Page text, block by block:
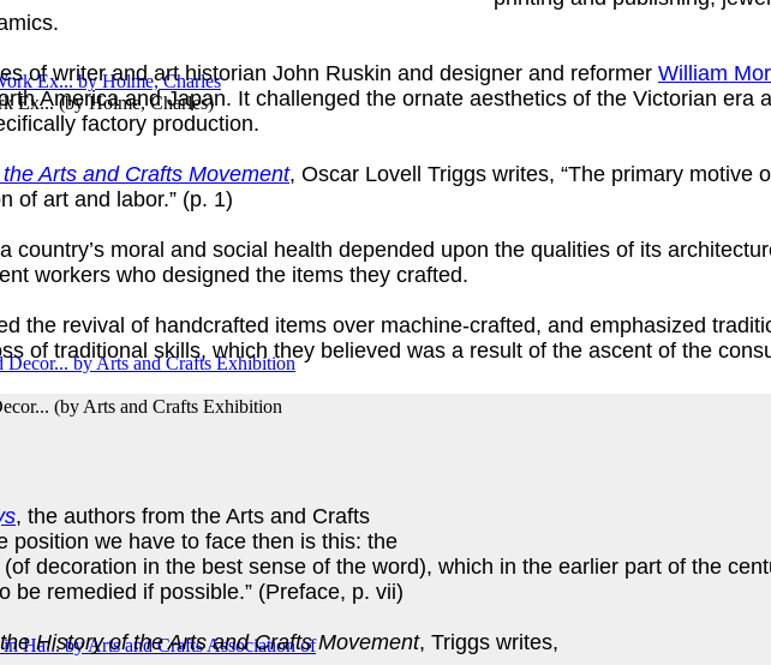
Ex...(byHolme, Charles)
(by Arts and Crafts Exhibition
of writer and art historian John Ruskin and designer and reformer William
America and Japan. It challenged the ornate aesthetics of the Victorian era
factory production.
Arts and Crafts Movement, Oscar Lovell Triggs writes, “The primary motive
of art and labor.” (p. 1)
country’s moral and social health depended upon the qualities of its
workers who designed the items they crafted.
the revival of handcrafted items over machine-crafted, and emphasized
of traditional skills, which they believed was a result of the ascent of the
, the authors from the Arts and Crafts
position we have to face then is this: the
decoration in the best sense of the word), which in the earlier part of the
be remedied if possible.” (Preface, p. vii)
History of the Arts and Crafts Movement, Triggs writes,